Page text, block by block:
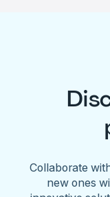
Collaborate
new ones